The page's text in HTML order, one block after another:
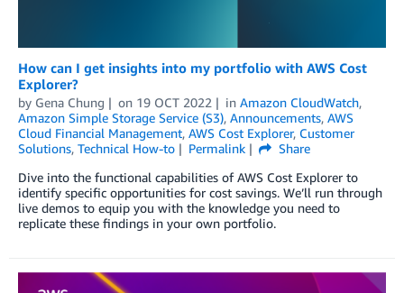
How can I get insights into my portfolio with AWS Cost
Explorer?
by Gena Chung on 19 OCT 2022 in Amazon CloudWatch,
Amazon Simple Storage Service (S3), Announcements, AWS
Cloud Financial Management, AWS Cost Explorer, Customer
Solutions, Technical How-to Permalink
Share
Dive into the functional capabilities of AWS Cost Explorer to
identify specific opportunities for cost savings. We’ll run through
live demos to equip you with the knowledge you need to
replicate these findings in your own portfolio.